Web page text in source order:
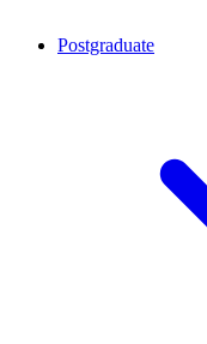
Postgraduate